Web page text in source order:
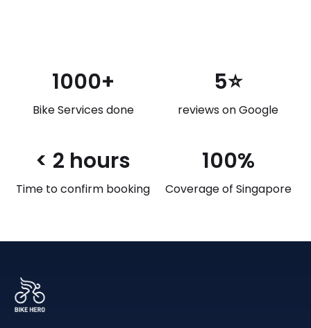
1000+
Bike Services done
5⭐
reviews on Google
< 2 hours
Time to confirm booking
100%
Coverage of Singapore